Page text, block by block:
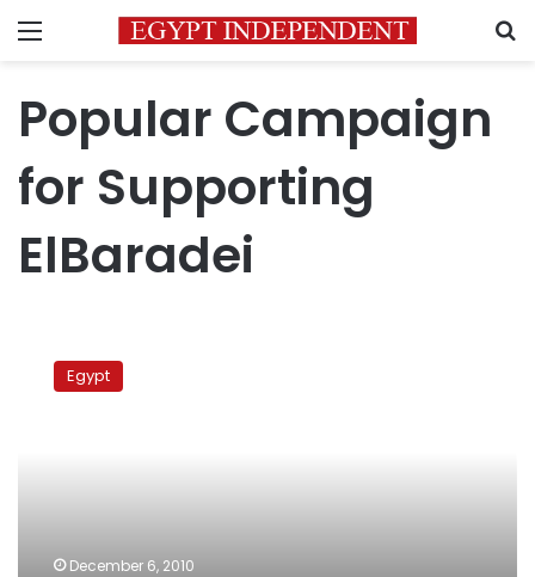
Menu
Popular Campaign
for Supporting
ElBaradei
returns
Egypt
December 6, 2010